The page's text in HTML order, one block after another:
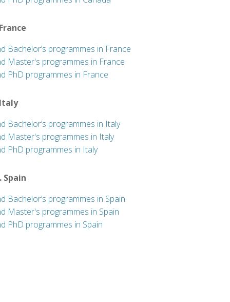
Bachelor’s programmes in France
Master's programmes in France
PhD programmes in France
Bachelor’s programmes in Italy
Master's programmes in Italy
PhD programmes in Italy
Spain
Bachelor’s programmes in Spain
Master's programmes in Spain
PhD programmes in Spain